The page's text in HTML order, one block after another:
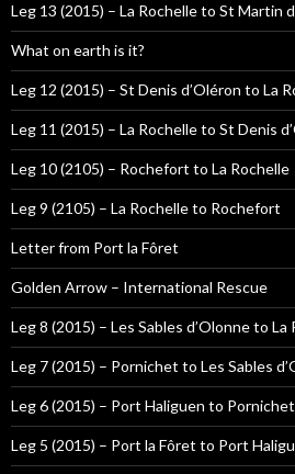
Leg 13 (2015) – La Rochelle to St Martin
What on earth is it?
Leg 12 (2015) – St Denis d’Oléron to La
Leg 11 (2015) – La Rochelle to St Denis
Leg 10 (2105) – Rochefort to La Rochelle
Leg 9 (2105) – La Rochelle to Rochefort
Letter from Port la Fôret
Golden Arrow – International Rescue
Leg 8 (2015) – Les Sables d’Olonne to La
Leg 7 (2015) – Pornichet to Les Sables
Leg 6 (2015) – Port Haliguen to Pornichet
Leg 5 (2015) – Port la Fôret to Port